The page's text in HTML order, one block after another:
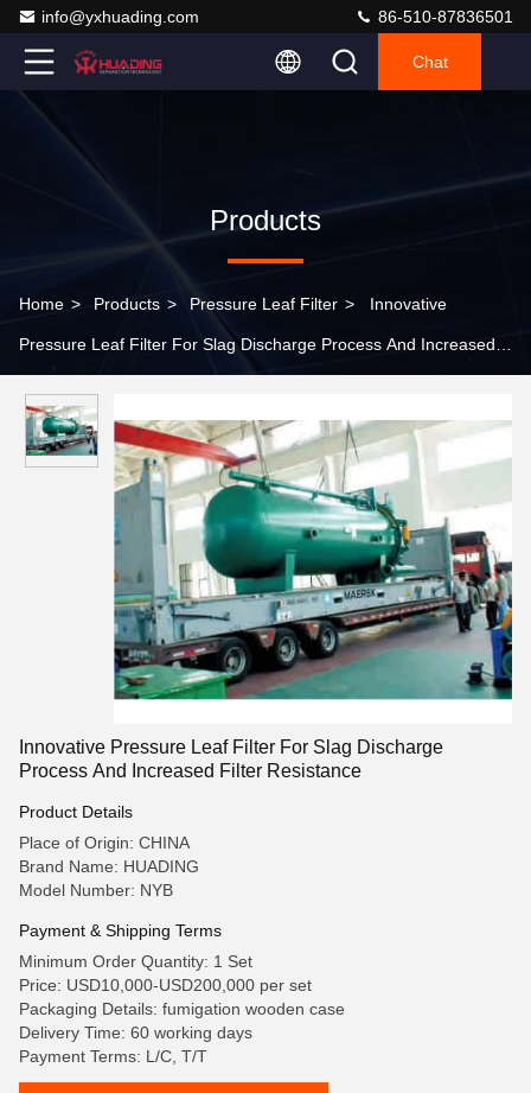
info@yxhuading.com 86-510-87836501
Chat
Products
Home > Products > Pressure Leaf Filter > Innovative
Pressure Leaf Filter For Slag Discharge Process And Increased
Innovative Pressure Leaf Filter For Slag Discharge
Process And Increased Filter Resistance
Product Details
Place of Origin: CHINA
Brand Name: HUADING
Model Number: NYB
Payment & Shipping Terms
Minimum Order Quantity: 1 Set
Price: USD10,000-USD200,000 per set
Packaging Details: fumigation wooden case
Delivery Time: 60 working days
Payment Terms: L/C, T/T